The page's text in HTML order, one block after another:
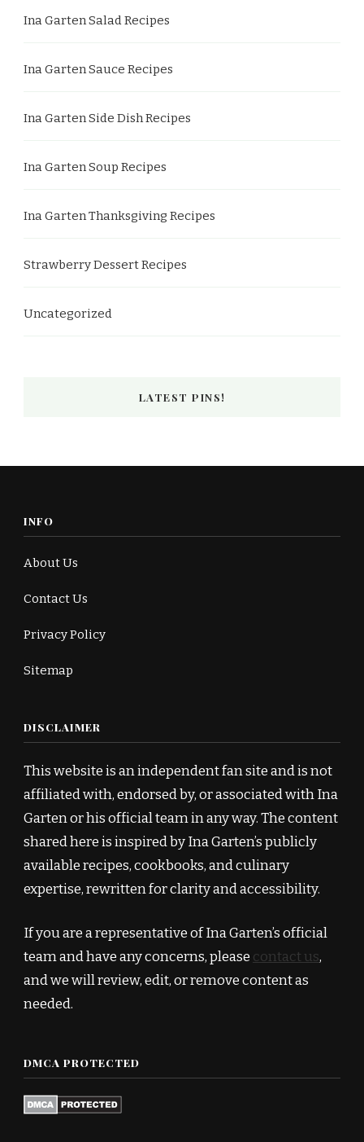
Ina Garten Salad Recipes
Ina Garten Sauce Recipes
Ina Garten Side Dish Recipes
Ina Garten Soup Recipes
Ina Garten Thanksgiving Recipes
Strawberry Dessert Recipes
Uncategorized
LATEST PINS!
INFO
About Us
Contact Us
Privacy Policy
Sitemap
DISCLAIMER
This website is an independent fan site and is not
affiliated with, endorsed by, or associated with Ina
Garten or his official team in any way. The content
shared here is inspired by Ina Garten’s publicly
available recipes, cookbooks, and culinary
expertise, rewritten for clarity and accessibility.
If you are a representative of Ina Garten’s official
team and have any concerns, please contact us,
and we will review, edit, or remove content as
needed.
DMCA PROTECTED